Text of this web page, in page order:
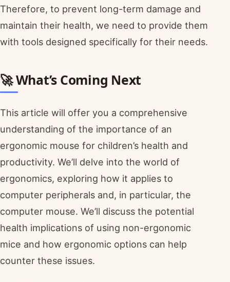
Therefore, to prevent long-term damage and
maintain their health, we need to provide them
with tools designed specifically for their needs.
🚀 What’s Coming Next
This article will offer you a comprehensive
understanding of the importance of an
ergonomic mouse for children’s health and
productivity. We’ll delve into the world of
ergonomics, exploring how it applies to
computer peripherals and, in particular, the
computer mouse. We’ll discuss the potential
health implications of using non-ergonomic
mice and how ergonomic options can help
counter these issues.